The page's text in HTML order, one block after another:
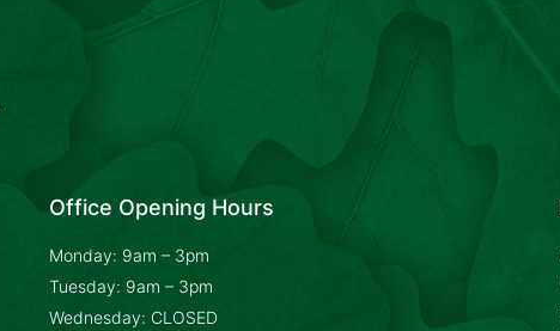
Office Opening Hours
Monday: 9am – 3pm
Tuesday: 9am – 3pm
Wednesday: CLOSED